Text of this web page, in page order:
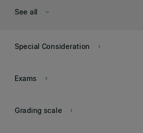
keyboard_arrow_down
See all
keyboard_arrow_right
Special Consideration
keyboard_arrow_right
Exams
keyboard_arrow_right
Grading scale